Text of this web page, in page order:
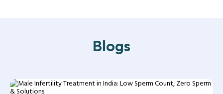
Blogs